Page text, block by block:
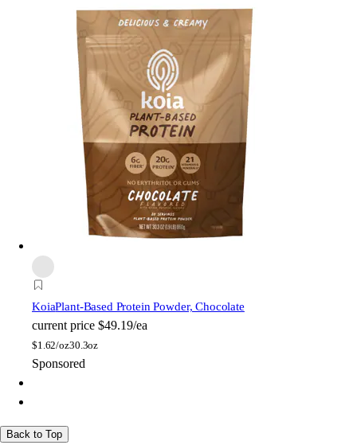
KoiaPlant-Based Protein Powder, Chocolate
current price $49.19/ea
$1.62/oz30.3oz
Sponsored
Back to Top